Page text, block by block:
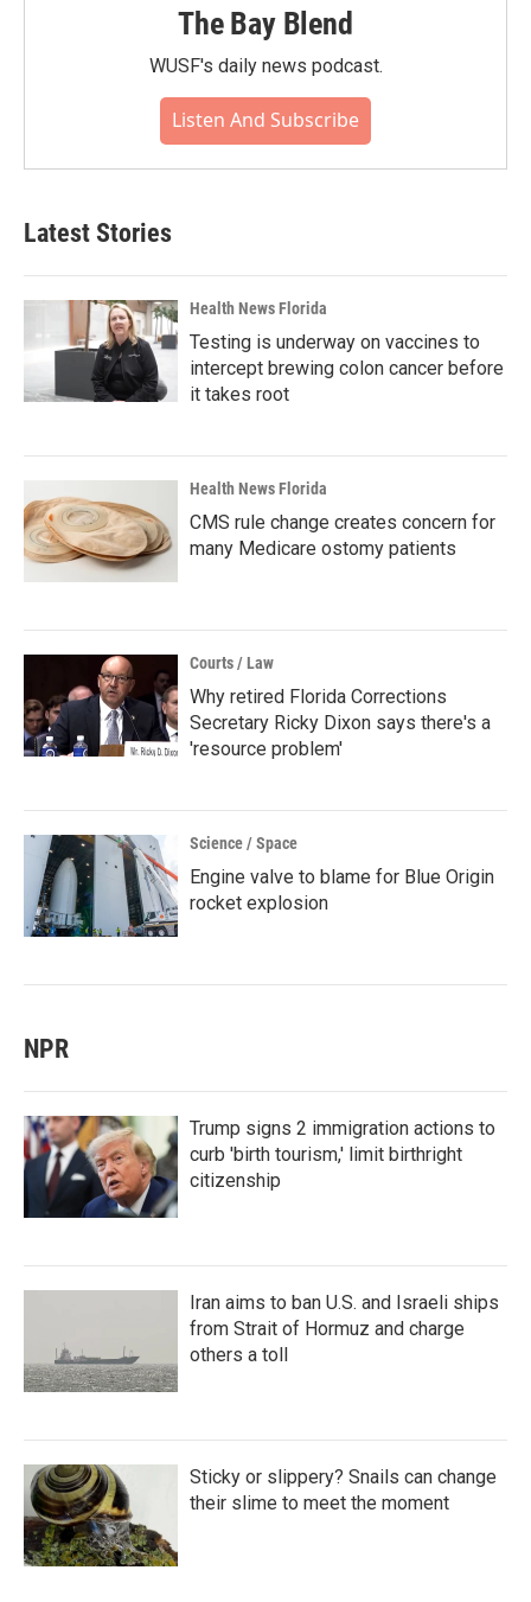
The Bay Blend
WUSF's daily news podcast.
Listen And Subscribe
Latest Stories
Health News Florida
Testing is underway on vaccines to
intercept brewing colon cancer before
it takes root
Health News Florida
CMS rule change creates concern for
many Medicare ostomy patients
Courts / Law
Why retired Florida Corrections
Secretary Ricky Dixon says there's a
'resource problem'
Science / Space
Engine valve to blame for Blue Origin
rocket explosion
NPR
Trump signs 2 immigration actions to
curb 'birth tourism,' limit birthright
citizenship
Iran aims to ban U.S. and Israeli ships
from Strait of Hormuz and charge
others a toll
Sticky or slippery? Snails can change
their slime to meet the moment